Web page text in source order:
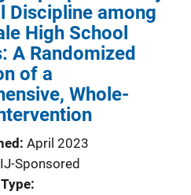
Discipline among
High School
A Randomized
of a
Whole-
April 2023
Sponsored